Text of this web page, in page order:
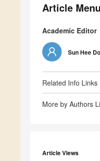
Article Menu
Academic Editor
Sun Hee Do
Related Info Links
More by Authors
Article Views